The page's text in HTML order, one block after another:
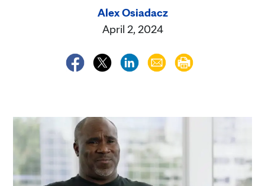
Alex Osiadacz
April 2, 2024